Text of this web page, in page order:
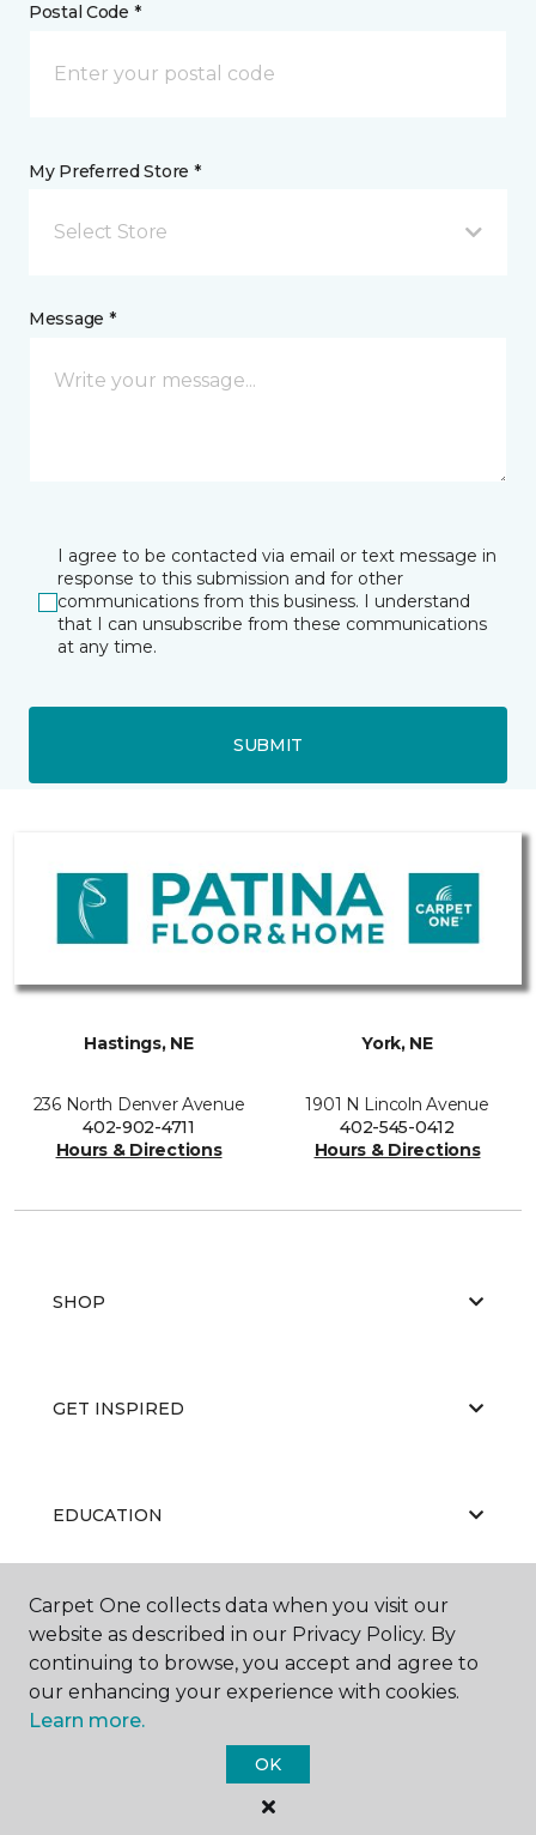
Postal Code *
My Preferred Store *
Select Store
Message *
I agree to be contacted via email or text message in
response to this submission and for other
communications from this business. I understand
that I can unsubscribe from these communications
at any time.
SUBMIT
Hastings, NE
236 North Denver Avenue
402-902-4711
Hours & Directions
York, NE
1901 N Lincoln Avenue
402-545-0412
Hours & Directions
SHOP
GET INSPIRED
EDUCATION
ABOUT US
Carpet One Floor & Home.
All Rights Reserved
Carpet One collects data when you visit our
website as described in our Privacy Policy. By
continuing to browse, you accept and agree to
our enhancing your experience with cookies.
Learn more.
OK